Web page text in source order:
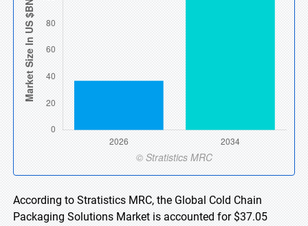
According to Stratistics MRC, the Global Cold Chain
Packaging Solutions Market is accounted for $37.05